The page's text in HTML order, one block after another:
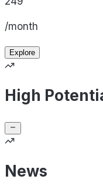
/month
Explore
High
News